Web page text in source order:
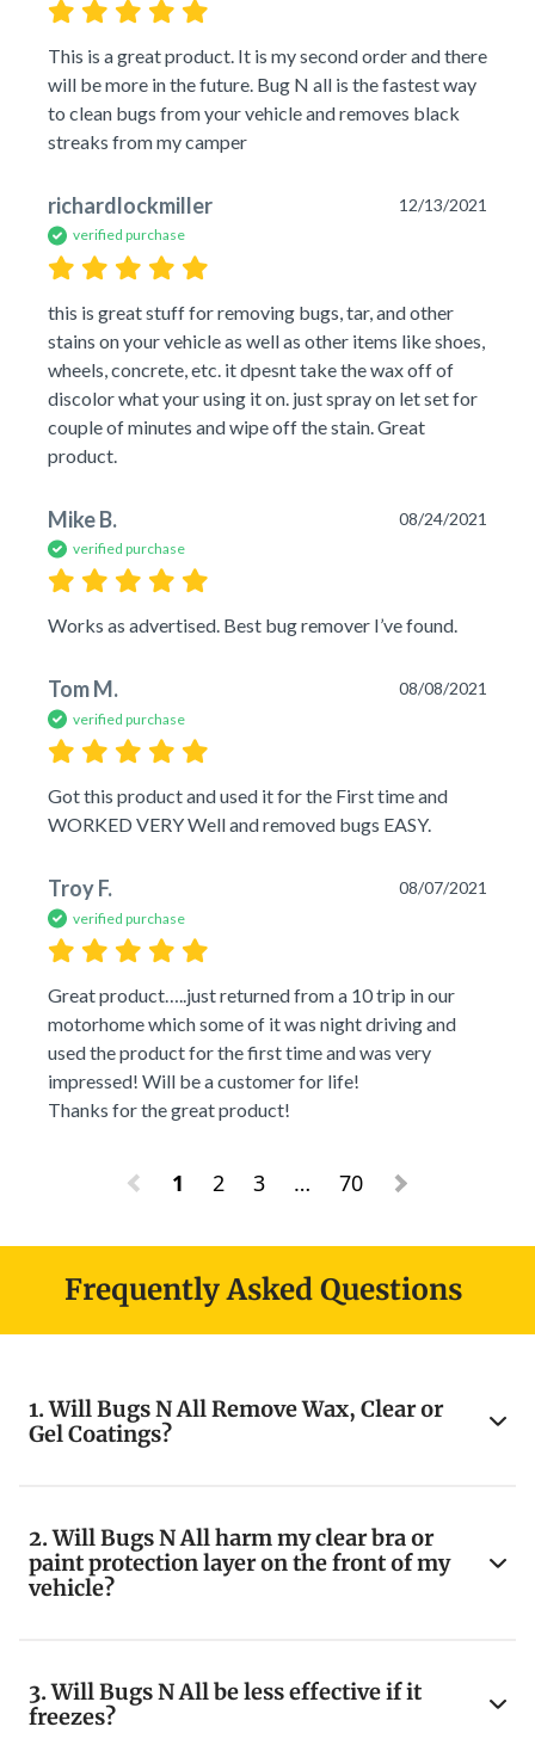
This is a great product. It is my second order and there
will be more in the future. Bug N all is the fastest way
to clean bugs from your vehicle and removes black
streaks from my camper
richardlockmiller 12/13/2021
verified purchase
this is great stuff for removing bugs, tar, and other
stains on your vehicle as well as other items like shoes,
wheels, concrete, etc. it dpesnt take the wax off of
discolor what your using it on. just spray on let set for
couple of minutes and wipe off the stain. Great
product.
Mike B. 08/24/2021
verified purchase
Works as advertised. Best bug remover I’ve found.
Tom M. 08/08/2021
verified purchase
Got this product and used it for the First time and
WORKED VERY Well and removed bugs EASY.
Troy F. 08/07/2021
verified purchase
Great product…..just returned from a 10 trip in our
motorhome which some of it was night driving and
used the product for the first time and was very
impressed! Will be a customer for life!
Thanks for the great product!
1 2 3 … 70
Frequently Asked Questions
1. Will Bugs N All Remove Wax, Clear or
Gel Coatings?
2. Will Bugs N All harm my clear bra or
paint protection layer on the front of my
vehicle?
3. Will Bugs N All be less effective if it
freezes?